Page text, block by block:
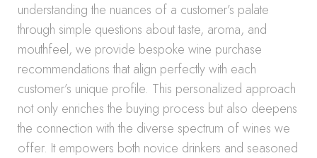
understanding the nuances of a customer’s palate
through simple questions about taste, aroma, and
mouthfeel, we provide bespoke wine purchase
recommendations that align perfectly with each
customer’s unique profile. This personalized approach
not only enriches the buying process but also deepens
the connection with the diverse spectrum of wines we
offer. It empowers both novice drinkers and seasoned